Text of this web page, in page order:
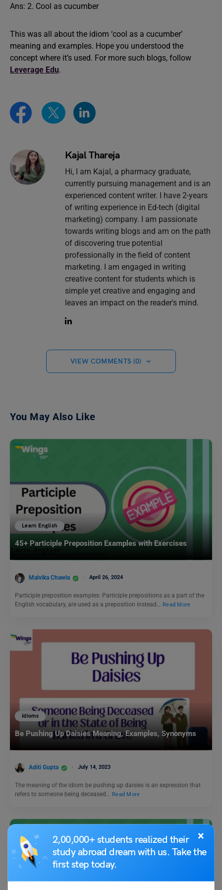
×
2,00,000+ students realized their
study abroad dream with us. Take the
first step today.
Ans: 2. Cool as cucumber
This was all about the idiom ‘cool as a cucumber’
meaning and examples. Hope you understood the
concept where it’s used. For more such blogs, follow
Leverage Edu.
Kajal Thareja
Hi, I am Kajal, a pharmacy graduate,
currently pursuing management and is an
experienced content writer. I have 2-years
of writing experience in Ed-tech (digital
marketing) company. I am passionate
towards writing blogs and am on the path
of discovering true potential
professionally in the field of content
marketing. I am engaged in writing
creative content for students which is
simple yet creative and engaging and
leaves an impact on the reader's mind.
VIEW COMMENTS (0)
You May Also Like
Learn English
45+ Participle Preposition Examples with Exercises
Malvika Chawla April 26, 2024
Participle preposition examples: Participle prepositions as a part of the
English vocabulary, are used as a preposition instead… Read More
Idioms
Be Pushing Up Daisies Meaning, Examples, Synonyms
Aditi Gupta July 14, 2023
The meaning of the idiom be pushing up daisies is an expression that
refers to someone being deceased… Read More